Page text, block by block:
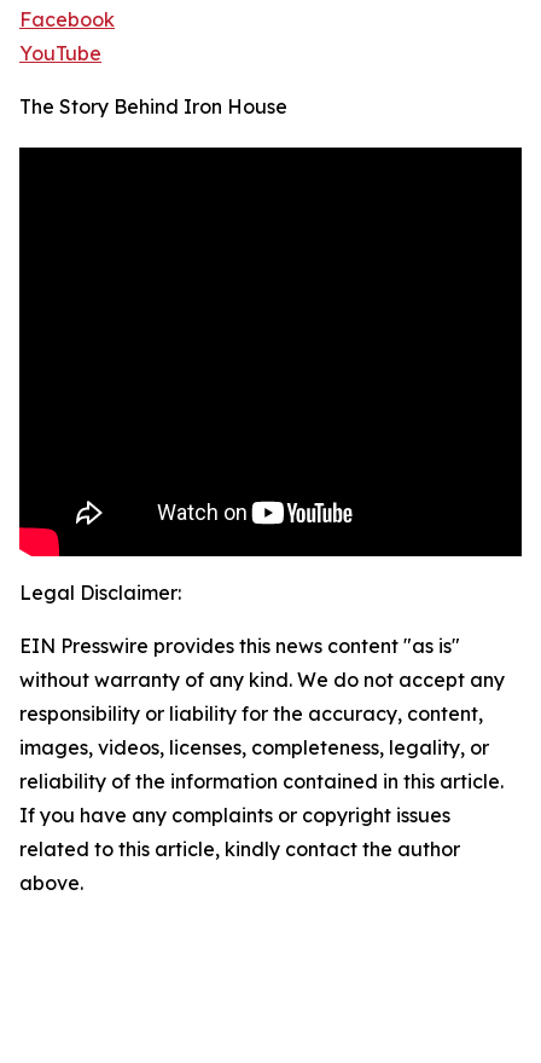
Facebook
YouTube
The Story Behind Iron House
Legal Disclaimer:
EIN Presswire provides this news content "as is"
without warranty of any kind. We do not accept any
responsibility or liability for the accuracy, content,
images, videos, licenses, completeness, legality, or
reliability of the information contained in this article.
If you have any complaints or copyright issues
related to this article, kindly contact the author
above.